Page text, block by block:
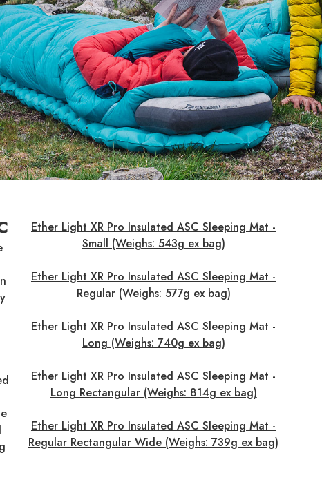
Ether Light XR Pro Insulated ASC Sleeping Mat -
Small (Weighs: 543g ex bag)
Ether Light XR Pro Insulated ASC Sleeping Mat -
Regular (Weighs: 577g ex bag)
Ether Light XR Pro Insulated ASC Sleeping Mat -
Long (Weighs: 740g ex bag)
Ether Light XR Pro Insulated ASC Sleeping Mat -
Long Rectangular (Weighs: 814g ex bag)
Ether Light XR Pro Insulated ASC Sleeping Mat -
Regular Rectangular Wide (Weighs: 739g ex bag)